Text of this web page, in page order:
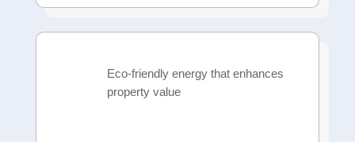
Eco-friendly energy that enhances
property value